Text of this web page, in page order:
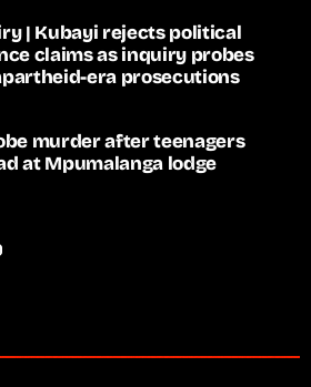
| Kubayi rejects political
claims as inquiry probes
era prosecutions
murder after teenagers
at Mpumalanga lodge